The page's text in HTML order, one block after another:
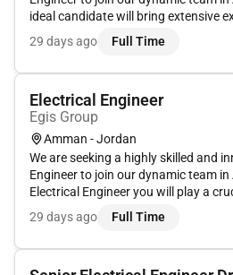
ideal candidate will bring extensive
services design and coordination
innovative solutions and project
29 days ago Full Time
Electrical Engineer
Egis Group
Amman - Jordan
We are seeking a highly skilled and
Engineer to join our dynamic team
Electrical Engineer you will play a
developing and implementing
projects ensuring efficiency safety
29 days ago Full Time